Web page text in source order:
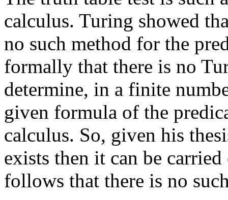
calculus. Turing showed
no such method for the
formally that there is no
determine, in a finite
given formula of the
calculus. So, given his
exists then it can be
follows that there is no